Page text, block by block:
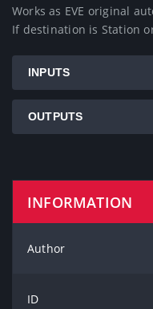
Works as EVE original
If destination is Station
INPUTS
OUTPUTS
INFORMATION
Author
ID